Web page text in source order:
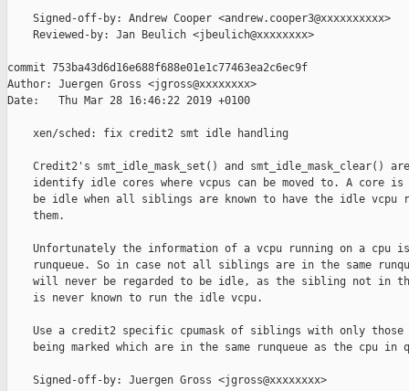
    Signed-off-by: Andrew Cooper <andrew.cooper3@xxxxxxxxxx>
    Reviewed-by: Jan Beulich <jbeulich@xxxxxxxx>
commit 753ba43d6d16e688f688e01e1c77463ea2c6ec9f
Author: Juergen Gross <jgross@xxxxxxxx>
Date:   Thu Mar 28 16:46:22 2019 +0100
    xen/sched: fix credit2 smt idle handling
Credit2's smt_idle_mask_set() and smt_idle_mask_clear()
identify idle cores where vcpus can be moved to. A core is
be idle when all siblings are known to have the idle vcpu
    them.
Unfortunately the information of a vcpu running on a cpu
runqueue. So in case not all siblings are in the same
will never be regarded to be idle, as the sibling not in
    is never known to run the idle vcpu.
Use a credit2 specific cpumask of siblings with only those
being marked which are in the same runqueue as the cpu in
    Signed-off-by: Juergen Gross <jgross@xxxxxxxx>